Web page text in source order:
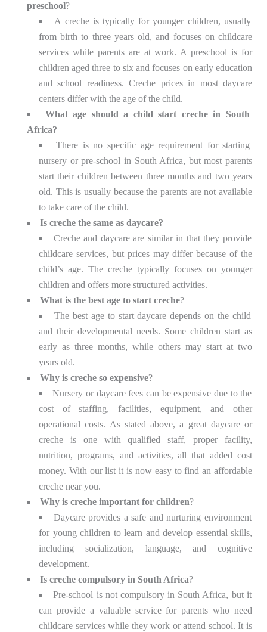
preschool?
A creche is typically for younger children, usually
from birth to three years old, and focuses on childcare
services while parents are at work. A preschool is for
children aged three to six and focuses on early education
and school readiness. Creche prices in most daycare
centers differ with the age of the child.
What age should a child start creche in South
Africa?
There is no specific age requirement for starting
nursery or pre-school in South Africa, but most parents
start their children between three months and two years
old. This is usually because the parents are not available
to take care of the child.
Is creche the same as daycare?
Creche and daycare are similar in that they provide
childcare services, but prices may differ because of the
child’s age. The creche typically focuses on younger
children and offers more structured activities.
What is the best age to start creche?
The best age to start daycare depends on the child
and their developmental needs. Some children start as
early as three months, while others may start at two
years old.
Why is creche so expensive?
Nursery or daycare fees can be expensive due to the
cost of staffing, facilities, equipment, and other
operational costs. As stated above, a great daycare or
creche is one with qualified staff, proper facility,
nutrition, programs, and activities, all that added cost
money. With our list it is now easy to find an affordable
creche near you.
Why is creche important for children?
Daycare provides a safe and nurturing environment
for young children to learn and develop essential skills,
including socialization, language, and cognitive
development.
Is creche compulsory in South Africa?
Pre-school is not compulsory in South Africa, but it
can provide a valuable service for parents who need
childcare services while they work or attend school. It is